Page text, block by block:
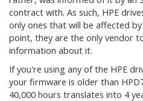
contract with. As such, HPE
only ones that will be affected
point, they are the only vendor
information about it.
If you're using any of the HPE
your firmware is older than
40,000 hours translates into 4